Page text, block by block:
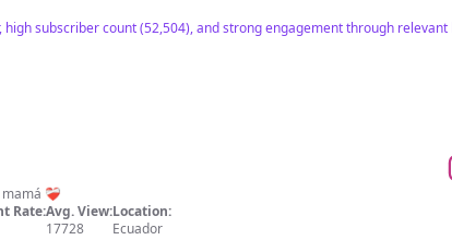
high subscriber count (52,504), and strong engagement through
❤️‍🩹
Rate:Avg. View:
17728
Location:
Ecuador